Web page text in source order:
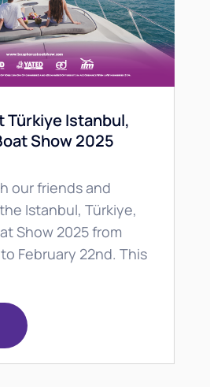
Türkiye Istanbul,
Show 2025
our friends and
Istanbul, Türkiye,
Show 2025 from
February 22nd. This